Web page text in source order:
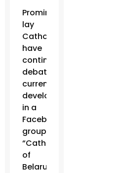
Prominent
lay
Catholics
have
continued
debating
current
developments
in a
Facebook
group,
“Catholics
of
Belarus.”